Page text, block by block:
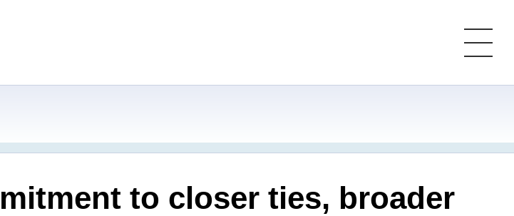
to closer ties, broader